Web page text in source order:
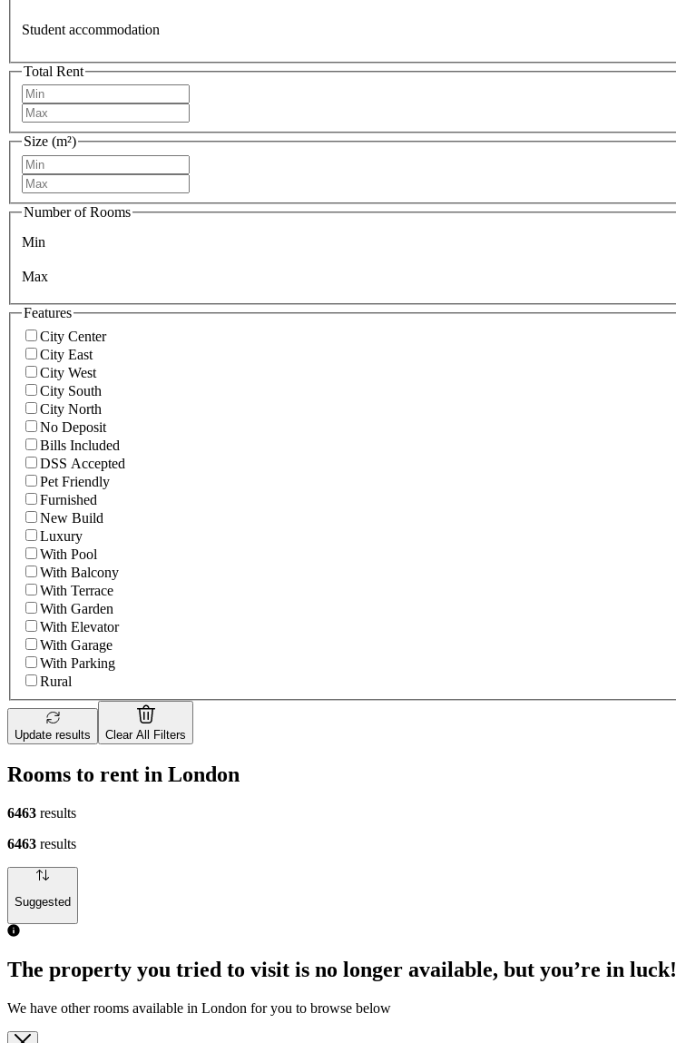
Student accommodation
Total Rent
Size (m²)
Number of Rooms
Min
Max
Features
City Center
City East
City West
City South
City North
No Deposit
Bills Included
DSS Accepted
Pet Friendly
Furnished
New Build
Luxury
With Pool
With Balcony
With Terrace
With Garden
With Elevator
With Garage
With Parking
Rural
Update results Clear All Filters
Rooms to rent in London
6463 results
6463 results
Suggested
The property you tried to visit is no longer available, but you’re in luck!
We have other rooms available in London for you to browse below